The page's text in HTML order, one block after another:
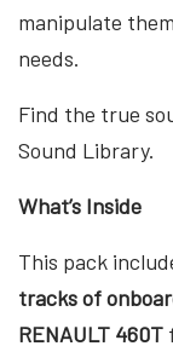
manipulate
needs.
Find the true
Sound Library.
What’s Inside
This pack
tracks of
RENAULT 460T